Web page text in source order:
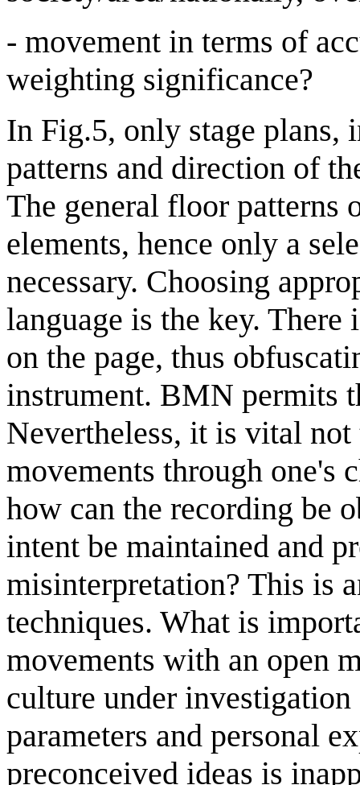
- movement in terms of
weighting significance?
In Fig.5, only stage plans,
patterns and direction of
The general floor patterns
elements, hence only a
necessary. Choosing
language is the key.
on the page, thus
instrument. BMN permits
Nevertheless, it is vital
movements through one's
how can the recording be
intent be maintained and
misinterpretation? This is
techniques. What is
movements with an open
culture under
parameters and personal
preconceived ideas is